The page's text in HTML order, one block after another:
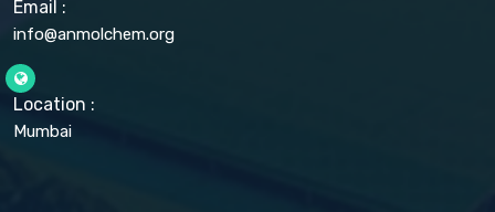
CROSCARMELLOSE SODIUM USP
CUPRIC CHLORIDE USP
DIHYDROXYALUMINUM AMINO ACETATE USP
DIHYDROXYALUMINUM SODIUM CARBONATE USP
Email :
info@anmolchem.org
Location :
Mumbai